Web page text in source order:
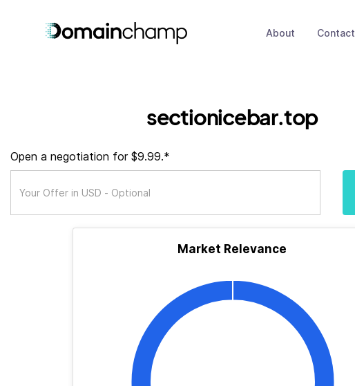
About Contact
sectionicebar.top
Open a negotiation for $9.99.*
Market Relevance